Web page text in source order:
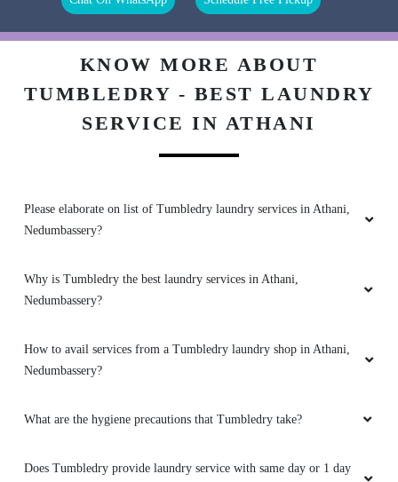
KNOW MORE ABOUT
TUMBLEDRY - BEST LAUNDRY
SERVICE IN ATHANI
Please elaborate on list of Tumbledry laundry services in Athani,
Nedumbassery?
Why is Tumbledry the best laundry services in Athani,
Nedumbassery?
How to avail services from a Tumbledry laundry shop in Athani,
Nedumbassery?
What are the hygiene precautions that Tumbledry take?
Does Tumbledry provide laundry service with same day or 1 day